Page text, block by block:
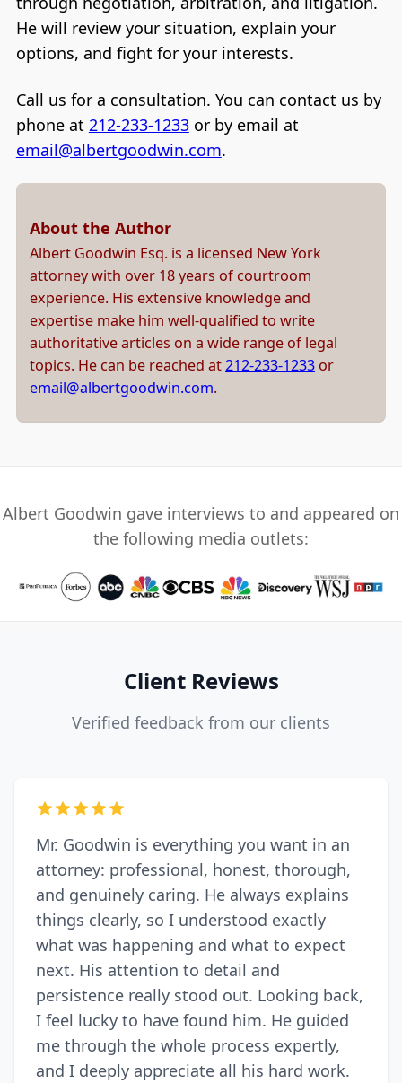
He will review your situation, explain your
options, and fight for your interests.
Call us for a consultation. You can contact us by
phone at 212-233-1233or by email at
email@albertgoodwin.com.
About the Author
Albert Goodwin Esq. is a licensed New York
attorney with over 18 years of courtroom
experience. His extensive knowledge and
expertise make him well-qualified to write
authoritative articles on a wide range of legal
topics. He can be reached at212-233-1233 or
email@albertgoodwin.com.
Albert Goodwin gave interviews to and appeared on
the following media outlets:
Client Reviews
Verified feedback from our clients
Mr. Goodwin is everything you want in an
attorney: professional, honest, thorough,
and genuinely caring. He always explains
things clearly, so I understood exactly
what was happening and what to expect
next. His attention to detail and
persistence really stood out. Looking back,
I feel lucky to have found him. He guided
me through the whole process expertly,
and I deeply appreciate all his hard work.